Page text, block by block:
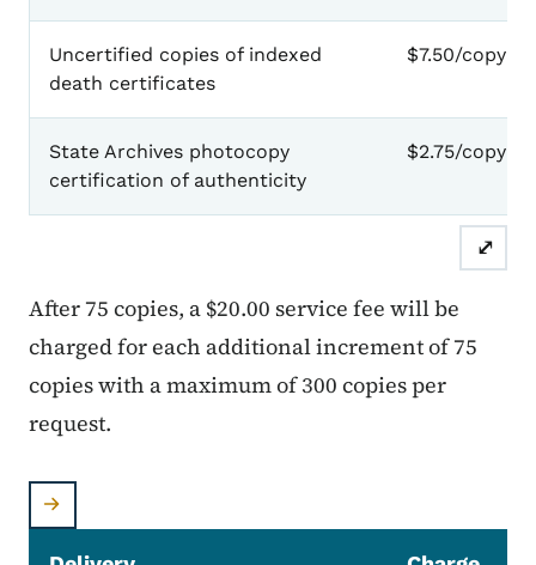
Uncertified copies of indexed
death certificates
$7.50/copy
State Archives photocopy
certification of authenticity
$2.75/copy
⤢
After 75 copies, a $20.00 service fee will be
charged for each additional increment of 75
copies with a maximum of 300 copies per
request.